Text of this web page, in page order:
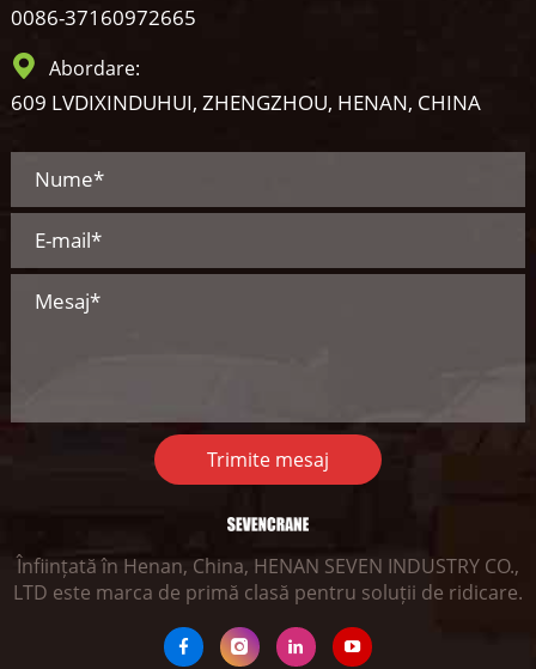
0086-37160972665
Abordare:
609 LVDIXINDUHUI, ZHENGZHOU, HENAN, CHINA
Trimite mesaj
Înființată în Henan, China, HENAN SEVEN INDUSTRY CO.,
LTD este marca de primă clasă pentru soluții de ridicare.